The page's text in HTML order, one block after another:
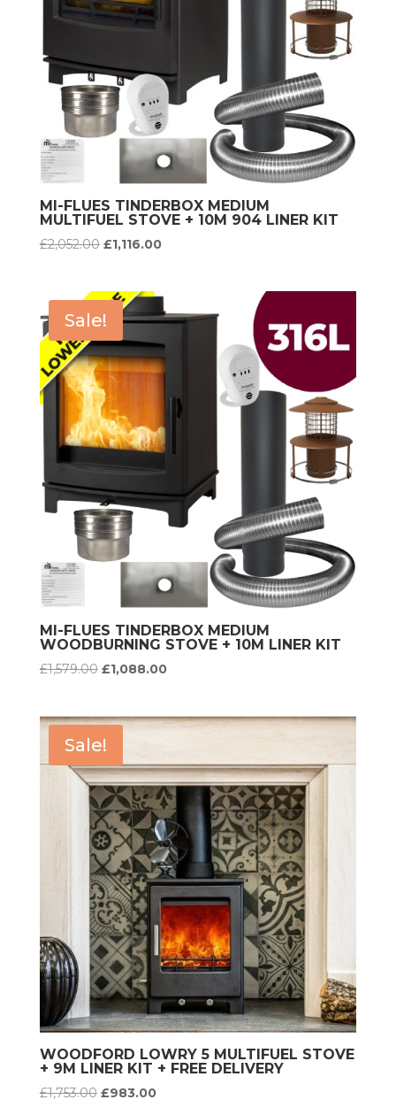
MI-FLUES TINDERBOX MEDIUM
MULTIFUEL STOVE + 10M 904 LINER KIT
£2,052.00 Original
£2,052.00.
£1,116.00Current
£1,116.00.
Sale!
MI-FLUES TINDERBOX MEDIUM
WOODBURNING STOVE + 10M LINER KIT
£1,579.00 Original
£1,579.00.
£1,088.00Current
£1,088.00.
Sale!
WOODFORD LOWRY 5 MULTIFUEL STOVE
+ 9M LINER KIT + FREE DELIVERY
£1,753.00 Original
£983.00Current